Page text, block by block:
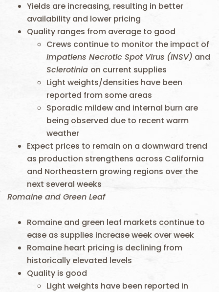
Yields are increasing, resulting in better
availability and lower pricing
Quality ranges from average to good
Crews continue to monitor the impact of
Impatiens Necrotic Spot Virus (INSV) and
Sclerotinia on current supplies
Light weights/densities have been
reported from some areas
Sporadic mildew and internal burn are
being observed due to recent warm
weather
Expect prices to remain on a downward trend
as production strengthens across California
and Northeastern growing regions over the
next several weeks
Romaine and Green Leaf
Romaine and green leaf markets continue to
ease as supplies increase week over week
Romaine heart pricing is declining from
historically elevated levels
Quality is good
Light weights have been reported in